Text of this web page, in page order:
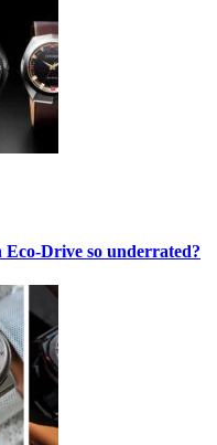
Eco-Drive so underrated?